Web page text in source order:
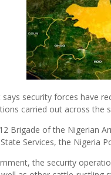
security forces have
carried out across the
Brigade of the Nigerian
Services, the Nigeria
the security